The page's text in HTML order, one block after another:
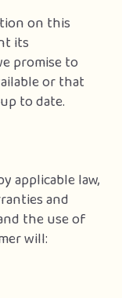
on this
its
promise to
or that
to date.
applicable law,
and
the use of
will: